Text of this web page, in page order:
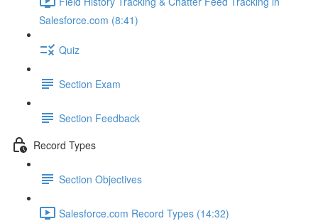
Salesforce.com (8:41)
Quiz
Section Exam
Section Feedback
Record Types
Section Objectives
Salesforce.com Record Types (14:32)